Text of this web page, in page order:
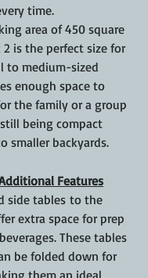
time.
area of 450 square
2 is the perfect size for
to medium-sized
enough space to
the family or a group
being compact
smaller backyards.
Features
side tables to the
extra space for prep
These tables
be folded down for
them an ideal